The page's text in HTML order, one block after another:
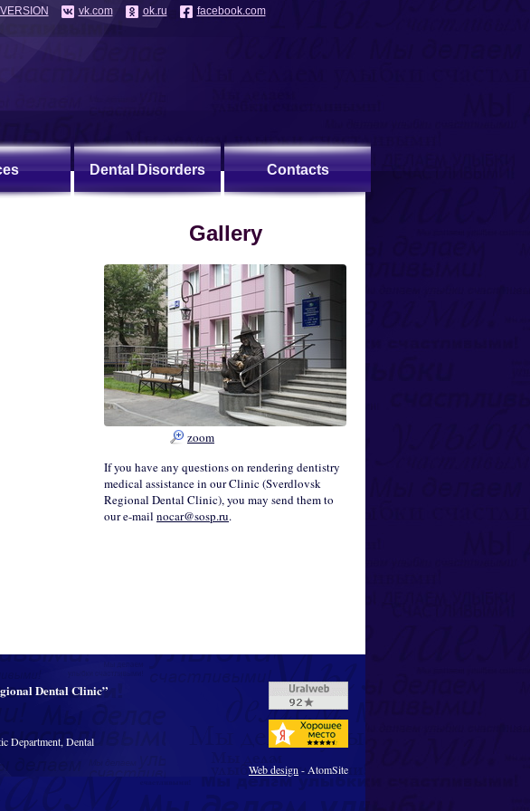
vk.com ok.ru facebook.com
Dental Disorders Contacts
Gallery
zoom
If you have any questions on rendering dentistry
medical assistance in our Clinic (Sverdlovsk
Regional Dental Clinic), you may send them to
our e-mail nocar@sosp.ru.
Dental Clinic”
Department, Dental
Web design - AtomSite